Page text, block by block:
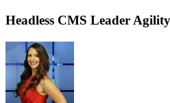
Headless CMS Leader